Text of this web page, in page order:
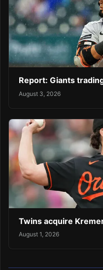
Report: Giants
August 3, 2026
Twins acquire
August 1, 2026